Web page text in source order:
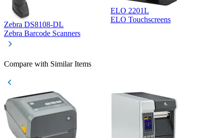
Zebra DS8108-DL
Zebra Barcode Scanners
ELO 2201L
ELO Touchscreens
Compare with Similar Items